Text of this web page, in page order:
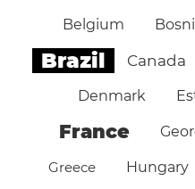
Belgium
Brazil Canada
Denmark
France
Greece Hungary